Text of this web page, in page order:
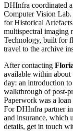
DHInfra coordinated
Computer Vision
for Historical
multispectral imaging
Technology, built for
travel to the archive
After contacting
available within
day: an introduction
walkthrough of post-
Paperwork was a
For DHInfra partner
and insurance, which
details, get in touch